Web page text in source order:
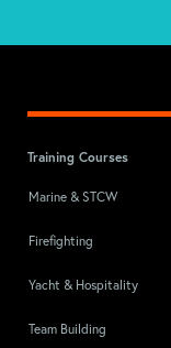
Training Courses
Marine & STCW
Firefighting
Yacht & Hospitality
Team Building